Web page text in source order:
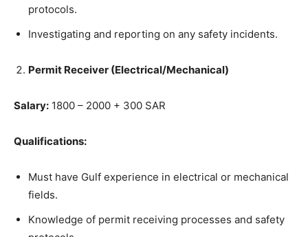
protocols.
Investigating and reporting on any safety incidents.
Permit Receiver (Electrical/Mechanical)
Salary: 1800 – 2000 + 300 SAR
Qualifications:
Must have Gulf experience in electrical or mechanical
fields.
Knowledge of permit receiving processes and safety